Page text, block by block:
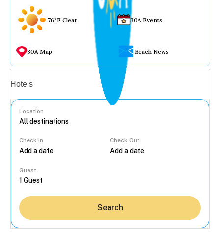
76°F Clear 30A Events
30A Map Beach News
Hotels
Location
Check In Check Out
Guest
Search